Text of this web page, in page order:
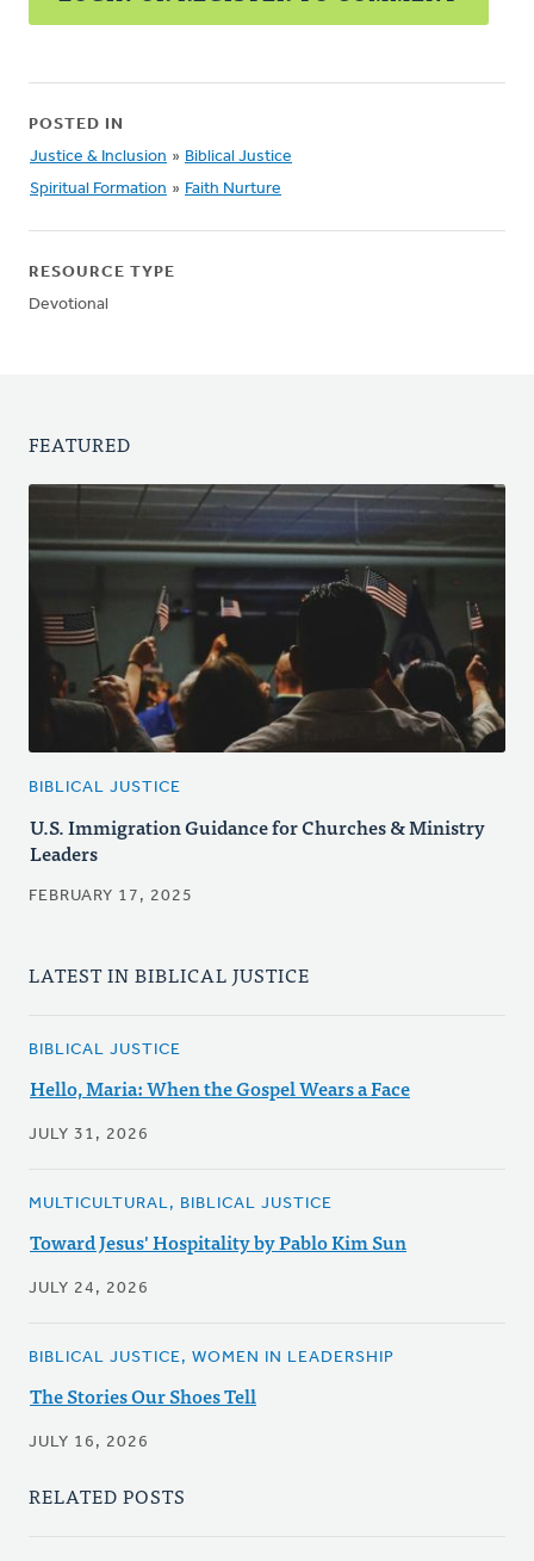
POSTED IN
Justice & Inclusion » Biblical Justice
Spiritual Formation » Faith Nurture
RESOURCE TYPE
Devotional
FEATURED
BIBLICAL JUSTICE
U.S. Immigration Guidance for Churches & Ministry
Leaders
FEBRUARY 17, 2025
LATEST IN BIBLICAL JUSTICE
BIBLICAL JUSTICE
Hello, Maria: When the Gospel Wears a Face
JULY 31, 2026
MULTICULTURAL, BIBLICAL JUSTICE
Toward Jesus' Hospitality by Pablo Kim Sun
JULY 24, 2026
BIBLICAL JUSTICE, WOMEN IN LEADERSHIP
The Stories Our Shoes Tell
JULY 16, 2026
RELATED POSTS